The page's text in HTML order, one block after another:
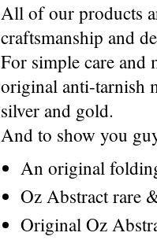
All of our products
craftsmanship and
For simple care and
original anti-tarnish
silver and gold.
And to show you
An original
Oz Abstract rare
Original Oz